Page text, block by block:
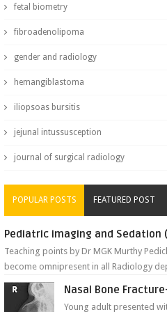
fetal biometry
fibroadenolipoma
gender and radiology
hemangiblastoma
iliopsoas bursitis
jejunal intussusception
journal of surgical radiology
POPULAR POSTS FEATURED POST
Pediatric imaging and Sedation
Teaching points by Dr MGK Murthy
become omnipresent in all Radiology
sedating children. Chemic...
Nasal Bone
Young adult presented